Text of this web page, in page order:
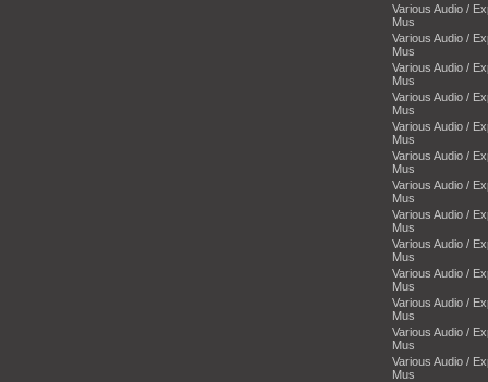
Various Audio /
Mus
Various Audio /
Mus
Various Audio /
Mus
Various Audio /
Mus
Various Audio /
Mus
Various Audio /
Mus
Various Audio /
Mus
Various Audio /
Mus
Various Audio /
Mus
Various Audio /
Mus
Various Audio /
Mus
Various Audio /
Mus
Various Audio /
Mus